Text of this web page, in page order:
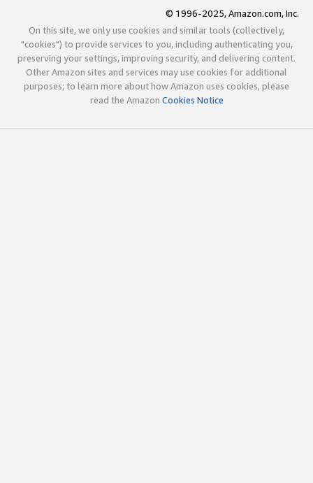
© 1996-2025, Amazon.com, Inc.
On this site, we only use cookies and similar tools (collectively,
"cookies") to provide services to you, including authenticating you,
preserving your settings, improving security, and delivering content.
Other Amazon sites and services may use cookies for additional
purposes; to learn more about how Amazon uses cookies, please
read the Amazon Cookies Notice